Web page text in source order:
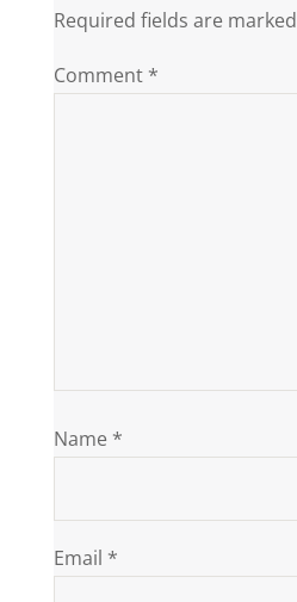
Required fields are marked
Comment *
Name *
Email *